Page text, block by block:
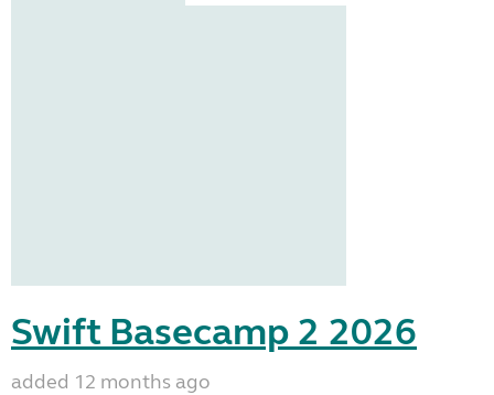
Swift Basecamp 2 2026
added 12 months ago